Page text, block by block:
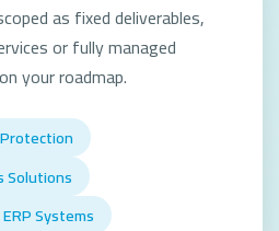
as fixed deliverables,
or fully managed
your roadmap.
Solutions
Systems